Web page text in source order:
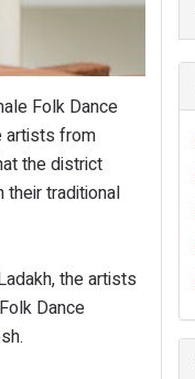
Folk Dance
artists from
the district
their traditional
the artists
Dance